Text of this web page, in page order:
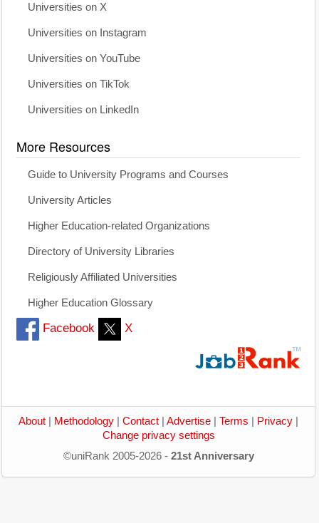
Universities on X
Universities on Instagram
Universities on YouTube
Universities on TikTok
Universities on LinkedIn
More Resources
Guide to University Programs and Courses
University Articles
Higher Education-related Organizations
Directory of University Libraries
Religiously Affiliated Universities
Higher Education Glossary
Facebook X
About Methodology Contact Advertise Terms Privacy
Change privacy settings
©uniRank 2005-2026 - 21st Anniversary